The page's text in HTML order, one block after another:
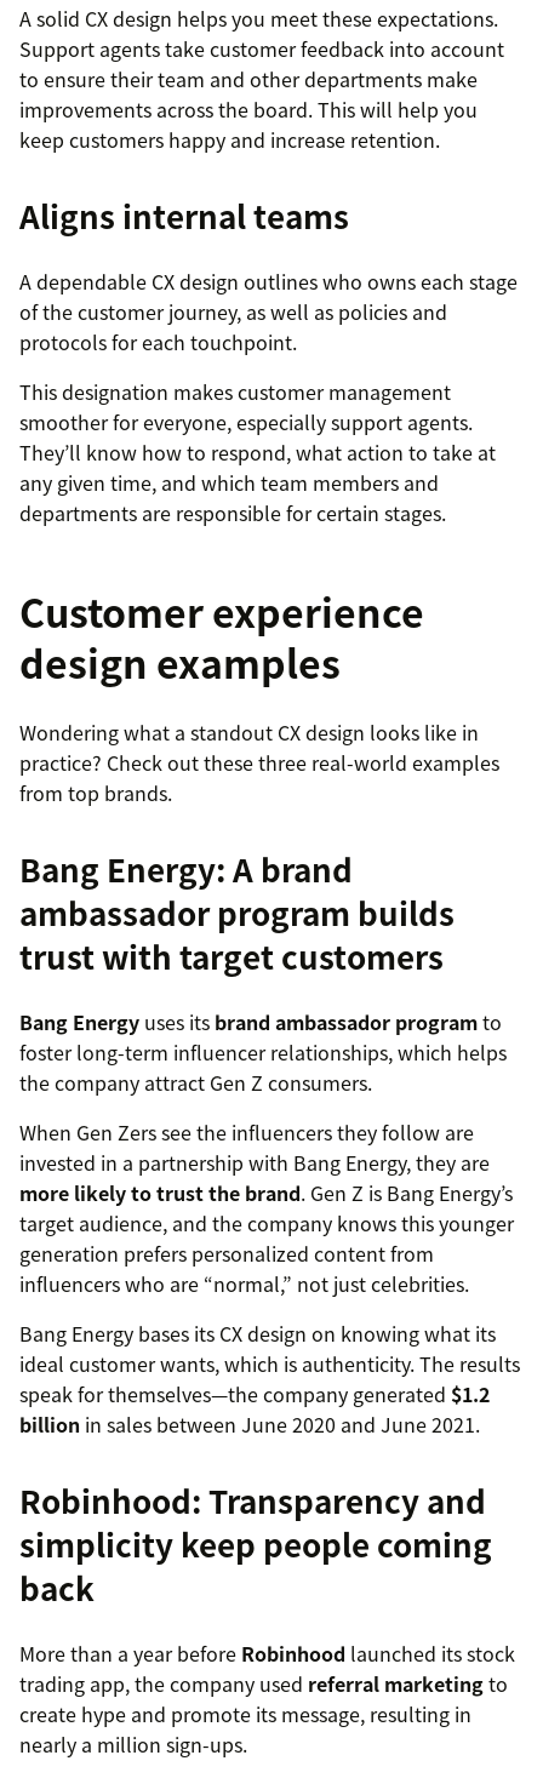
A solid CX design helps you meet these expectations.
Support agents take customer feedback into account
to ensure their team and other departments make
improvements across the board. This will help you
keep customers happy and increase retention.
Aligns internal teams
A dependable CX design outlines who owns each stage
of the customer journey, as well as policies and
protocols for each touchpoint.
This designation makes customer management
smoother for everyone, especially support agents.
They’ll know how to respond, what action to take at
any given time, and which team members and
departments are responsible for certain stages.
Customer experience
design examples
Wondering what a standout CX design looks like in
practice? Check out these three real-world examples
from top brands.
Bang Energy: A brand
ambassador program builds
trust with target customers
Bang Energy uses its brand ambassador programto
foster long-term influencer relationships, which helps
the company attract Gen Z consumers.
When Gen Zers see the influencers they follow are
invested in a partnership with Bang Energy, they are
more likely to trust the brand. Gen Z is Bang Energy’s
target audience, and the company knows this younger
generation prefers personalized content from
influencers who are “normal,” not just celebrities.
Bang Energy bases its CX design on knowing what its
ideal customer wants, which is authenticity. The results
speak for themselves—the company generated $1.2
billion in sales between June 2020 and June 2021.
Robinhood: Transparency and
simplicity keep people coming
back
More than a year before Robinhood launched its stock
trading app, the company used referral marketingto
create hype and promote its message, resulting in
nearly a million sign-ups.